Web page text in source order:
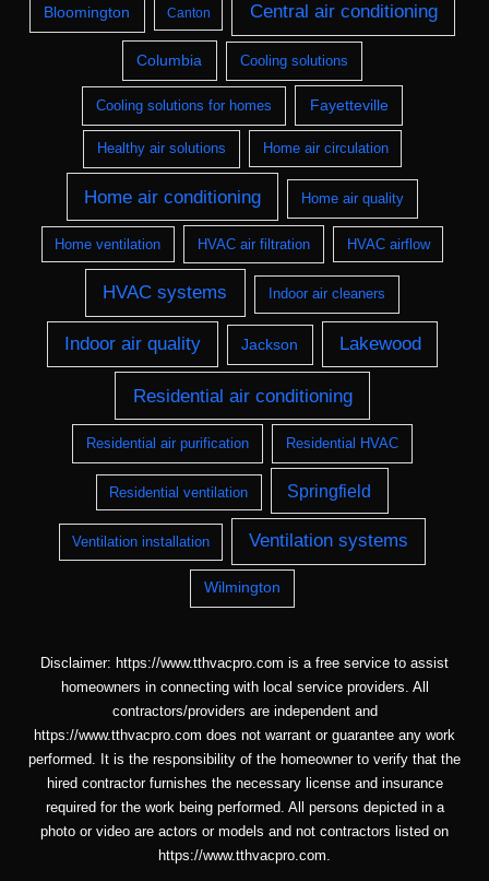
Bloomington Canton Central air conditioning
Columbia Cooling solutions
Cooling solutions for homes Fayetteville
Healthy air solutions Home air circulation
Home air conditioning Home air quality
Home ventilation HVAC air filtration HVAC airflow
HVAC systems Indoor air cleaners
Indoor air quality Jackson Lakewood
Residential air conditioning
Residential air purification Residential HVAC
Residential ventilation Springfield
Ventilation installation Ventilation systems
Wilmington
Disclaimer: https://www.tthvacpro.com is a free service to assist
homeowners in connecting with local service providers. All
contractors/providers are independent and
https://www.tthvacpro.com does not warrant or guarantee any work
performed. It is the responsibility of the homeowner to verify that the
hired contractor furnishes the necessary license and insurance
required for the work being performed. All persons depicted in a
photo or video are actors or models and not contractors listed on
https://www.tthvacpro.com.